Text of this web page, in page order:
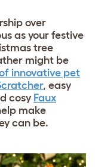
over
as your festive
tree
might be
innovative pet
, easy
cosy Faux
make
can be.